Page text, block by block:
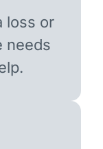
loss or
needs